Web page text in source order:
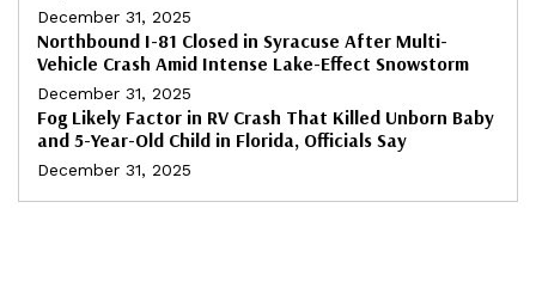
December 31, 2025
Northbound I-81 Closed in Syracuse After Multi-
Vehicle Crash Amid Intense Lake-Effect Snowstorm
December 31, 2025
Fog Likely Factor in RV Crash That Killed Unborn Baby
and 5-Year-Old Child in Florida, Officials Say
December 31, 2025